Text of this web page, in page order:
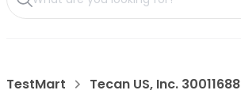
TestMart Tecan US, Inc. 30011688